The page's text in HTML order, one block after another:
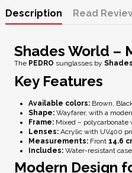
Description
Shades World –
The PEDRO sunglasses by
Key Features
Available colors: Brown,
Shape: Wayfarer, with a
Frame: Mixed –
Lenses: Acrylic with UV400
Measurements: Front 14.6
Includes: Water-resistant
Modern Design